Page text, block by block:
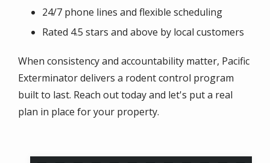
24/7 phone lines and flexible scheduling
Rated 4.5 stars and above by local customers
When consistency and accountability matter, Pacific
Exterminator delivers a rodent control program
built to last. Reach out today and let's put a real
plan in place for your property.